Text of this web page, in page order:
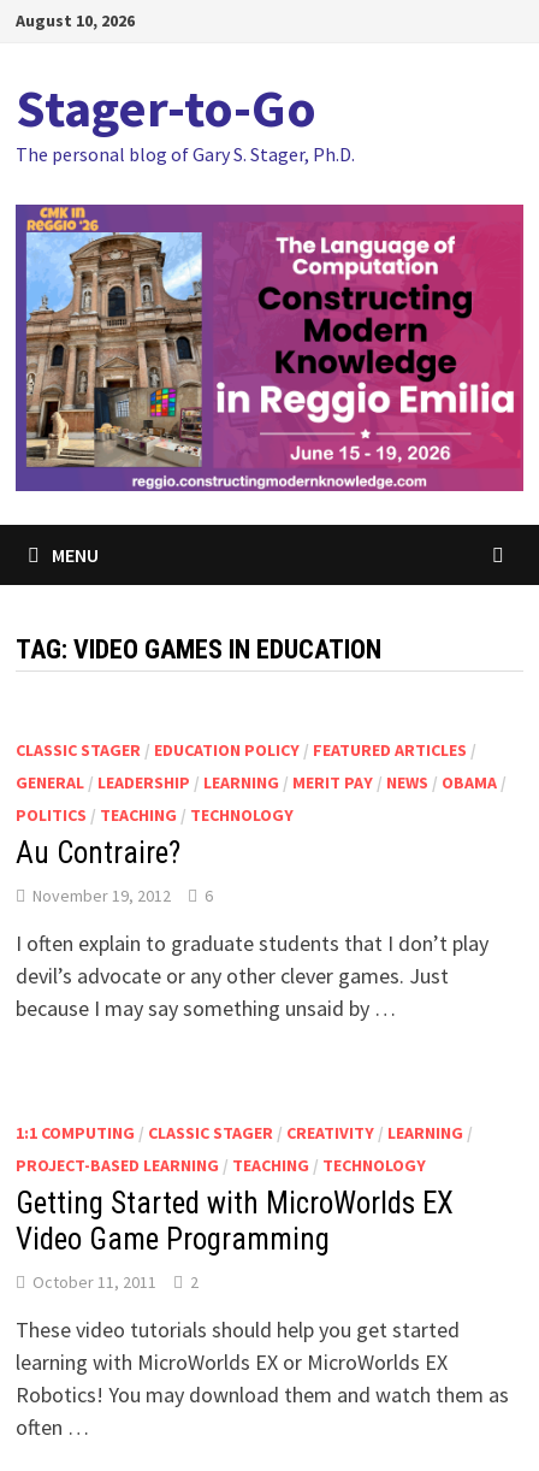
SkipAugust 10, 2026
Stager-to-Go
The personal blog of Gary S. Stager, Ph.D.
MENU
TAG: VIDEO GAMES IN EDUCATION
CLASSIC STAGER / EDUCATION POLICY/ FEATURED ARTICLES /
GENERAL/ LEADERSHIP / LEARNING / MERIT PAY/ NEWS / OBAMA/
POLITICS / TEACHING / TECHNOLOGY
Au Contraire?
November 19, 2012 6
I often explain to graduate students that I don’t play
devil’s advocate or any other clever games. Just
because I may say something unsaid by …
1:1 COMPUTING / CLASSIC STAGER / CREATIVITY/ LEARNING /
PROJECT-BASED LEARNING / TEACHING / TECHNOLOGY
Getting Started with MicroWorlds EX
Video Game Programming
October 11, 2011 2
These video tutorials should help you get started
learning with MicroWorlds EX or MicroWorlds EX
Robotics! You may download them and watch them as
often …